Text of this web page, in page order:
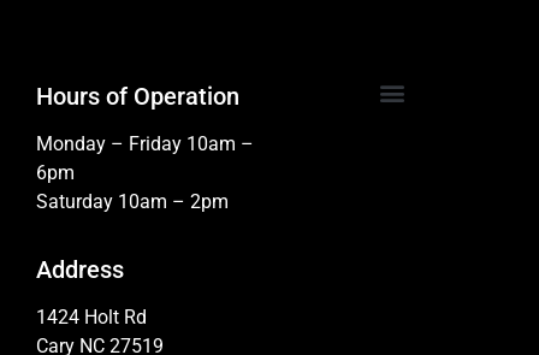
Hours of Operation
Monday – Friday 10am –
6pm
Saturday 10am – 2pm
Address
1424 Holt Rd
Cary NC 27519